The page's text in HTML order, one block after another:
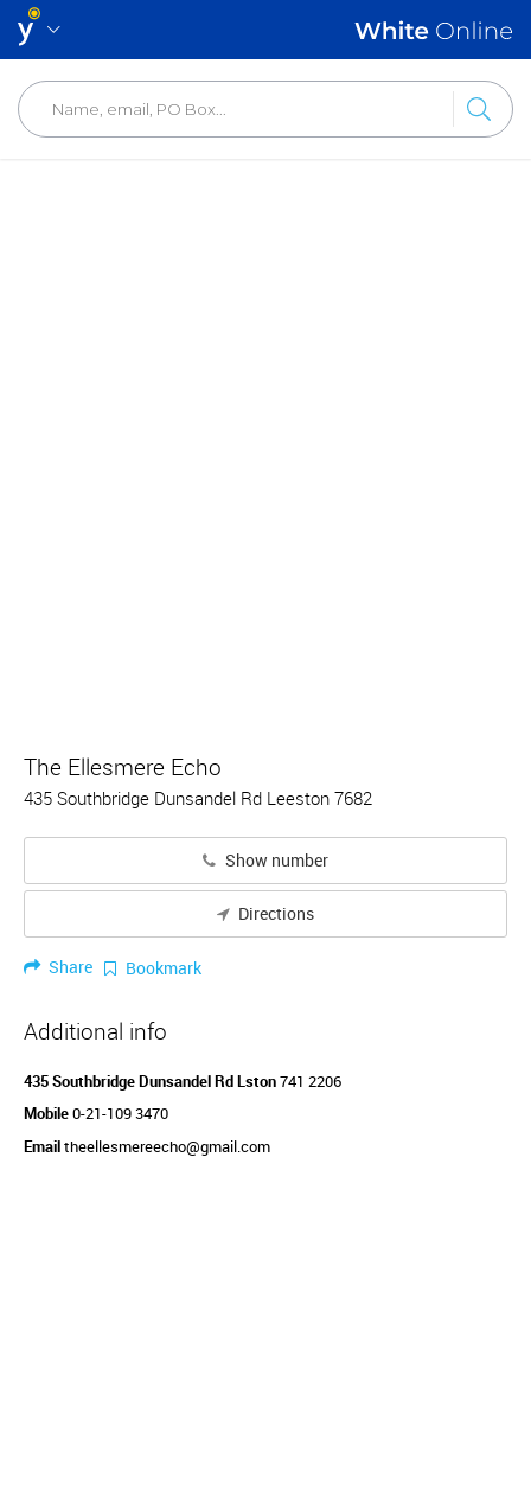
The Ellesmere Echo
435 Southbridge Dunsandel Rd Leeston 7682
Show number
Directions
Share Bookmark
Additional info
435 Southbridge Dunsandel Rd Lston741 2206
Mobile0-21-109 3470
Emailtheellesmereecho@gmail.com